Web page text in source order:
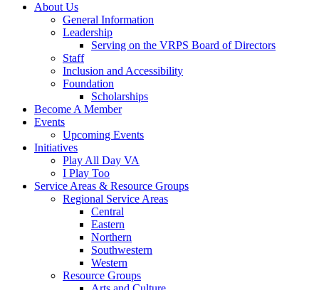
About Us
General Information
Leadership
Serving on the VRPS Board of Directors
Staff
Inclusion and Accessibility
Foundation
Scholarships
Become A Member
Events
Upcoming Events
Initiatives
Play All Day VA
I Play Too
Service Areas & Resource Groups
Regional Service Areas
Central
Eastern
Northern
Southwestern
Western
Resource Groups